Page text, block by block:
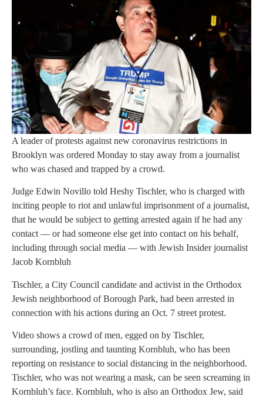
A leader of protests against new coronavirus restrictions in
Brooklyn was ordered Monday to stay away from a journalist
who was chased and trapped by a crowd.
Judge Edwin Novillo told Heshy Tischler, who is charged with
inciting people to riot and unlawful imprisonment of a journalist,
that he would be subject to getting arrested again if he had any
contact — or had someone else get into contact on his behalf,
including through social media — with Jewish Insider journalist
Jacob Kornbluh
Tischler, a City Council candidate and activist in the Orthodox
Jewish neighborhood of Borough Park, had been arrested in
connection with his actions during an Oct. 7 street protest.
Video shows a crowd of men, egged on by Tischler,
surrounding, jostling and taunting Kornbluh, who has been
reporting on resistance to social distancing in the neighborhood.
Tischler, who was not wearing a mask, can be seen screaming in
Kornbluh’s face. Kornbluh, who is also an Orthodox Jew, said